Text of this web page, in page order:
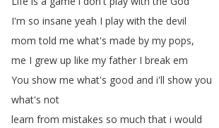
I'm so insane yeah I play with the devil
mom told me what's made by my pops,
me I grew up like my father I break em
You show me what's good and i'll show you
what's not
learn from mistakes so much that i would